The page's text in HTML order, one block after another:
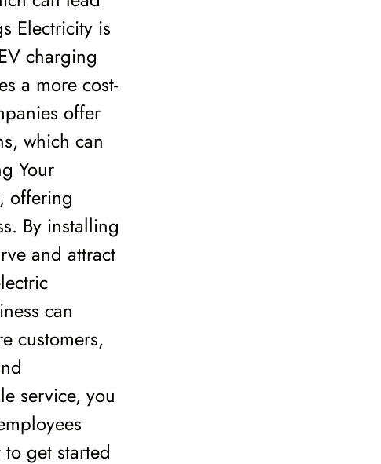
Electricity is
charging
a more cost-
offer
which can
Your
offering
By installing
and attract
can
customers,
service, you
get started